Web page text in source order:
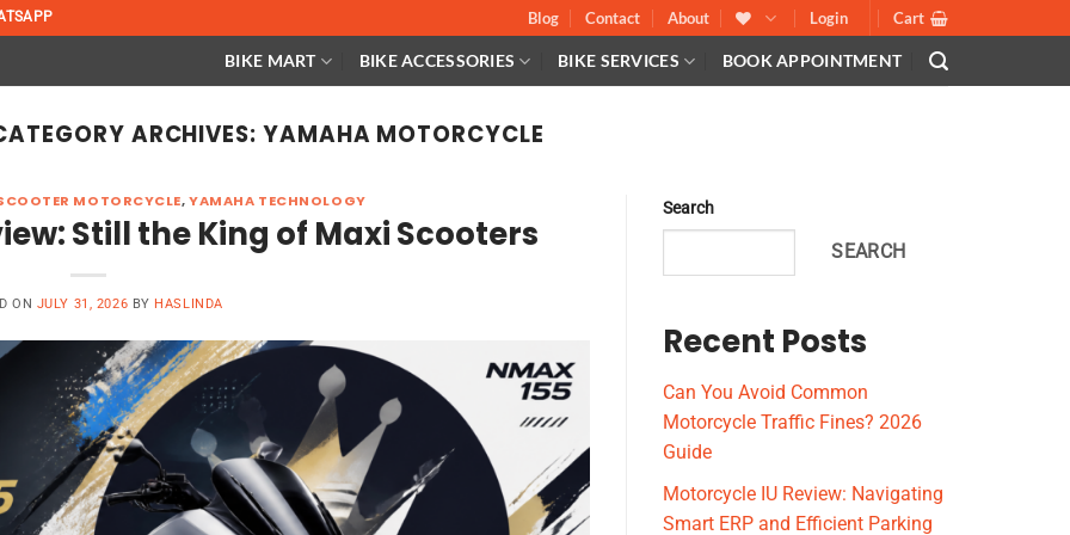
Blog Contact About Login Cart
BIKE MART BIKE ACCESSORIES BIKE SERVICES BOOK APPOINTMENT
ARCHIVES: YAMAHA MOTORCYCLE
MOTORCYCLE,YAMAHA TECHNOLOGY
Still the King of Maxi Scooters
ON JULY 31, 2026 BY HASLINDA
Search
SEARCH
Recent Posts
Can You Avoid Common
Motorcycle Traffic Fines? 2026
Guide
Motorcycle IU Review: Navigating
Smart ERP and Efficient Parking